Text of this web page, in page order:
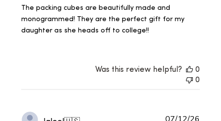
The packing cubes are beautifully made and
monogrammed! They are the perfect gift for my
daughter as she heads off to college!!
Was this review helpful?
0
0